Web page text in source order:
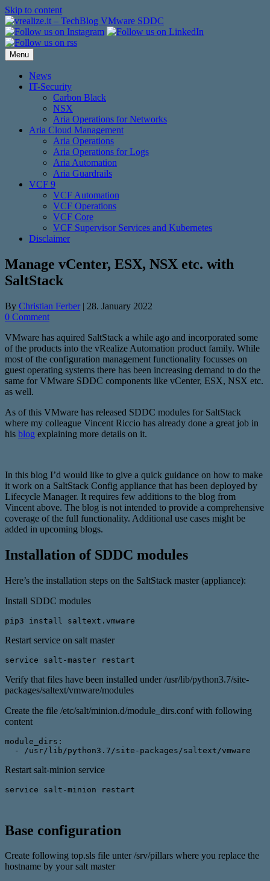
Skip to content
Menu
News
IT-Security
Carbon Black
NSX
Aria Operations for Networks
Aria Cloud Management
Aria Operations
Aria Operations for Logs
Aria Automation
Aria Guardrails
VCF 9
VCF Automation
VCF Operations
VCF Core
VCF Supervisor Services and Kubernetes
Disclaimer
Manage vCenter, ESX, NSX etc. with
SaltStack
By Christian Ferber | 28. January 2022
0 Comment
VMware has aquired SaltStack a while ago and incorporated some
of the products into the vRealize Automation product family. While
most of the configuration management functionality focusses on
guest operating systems there has been increasing demand to do the
same for VMware SDDC components like vCenter, ESX, NSX etc.
as well.
As of this VMware has released SDDC modules for SaltStack
where my colleague Vincent Riccio has already done a great job in
his blog explaining more details on it.
In this blog I’d would like to give a quick guidance on how to make
it work on a SaltStack Config appliance that has been deployed by
Lifecycle Manager. It requires few additions to the blog from
Vincent above. The blog is not intended to provide a comprehensive
coverage of the full functionality. Additional use cases might be
added in upcoming blogs.
Installation of SDDC modules
Here’s the installation steps on the SaltStack master (appliance):
Install SDDC modules
pip3 install saltext.vmware
Restart service on salt master
service salt-master restart
Verify that files have been installed under /usr/lib/python3.7/site-
packages/saltext/vmware/modules
Create the file /etc/salt/minion.d/module_dirs.conf with following
content
module_dirs:
  - /usr/lib/python3.7/site-packages/saltext/vmware
Restart salt-minion service
service salt-minion restart
Base configuration
Create following top.sls file unter /srv/pillars where you replace the
hostname by your salt master